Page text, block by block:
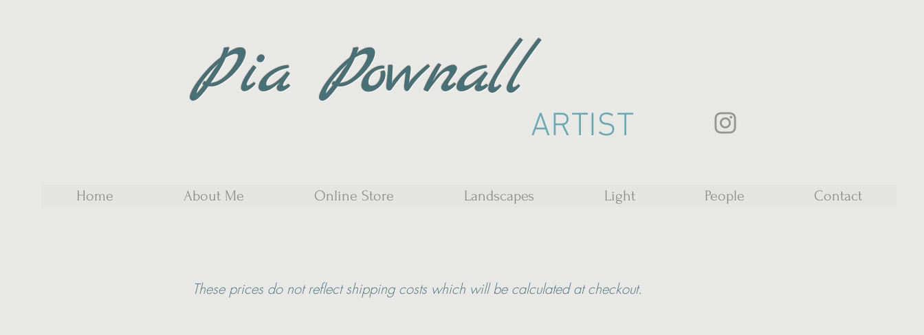
Pia Pownall
ARTIST
Home About Me Online Store Landscapes Light People Contact
These prices do not reflect shipping costs which will be calculated at checkout.